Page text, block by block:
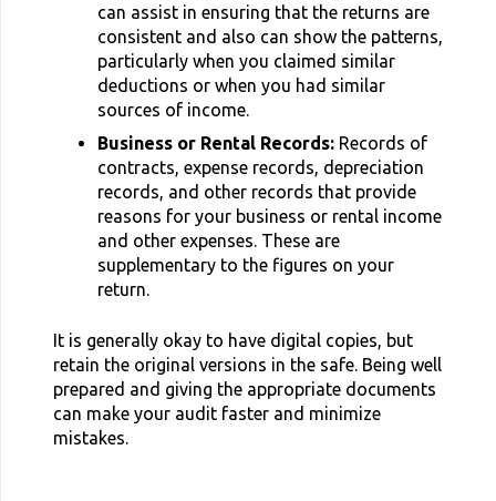
can assist in ensuring that the returns are
consistent and also can show the patterns,
particularly when you claimed similar
deductions or when you had similar
sources of income.
Business or Rental Records: Records of
contracts, expense records, depreciation
records, and other records that provide
reasons for your business or rental income
and other expenses. These are
supplementary to the figures on your
return.
It is generally okay to have digital copies, but
retain the original versions in the safe. Being well
prepared and giving the appropriate documents
can make your audit faster and minimize
mistakes.